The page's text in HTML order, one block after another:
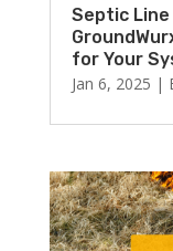
Septic
for Your
Jan 6, 2025 |